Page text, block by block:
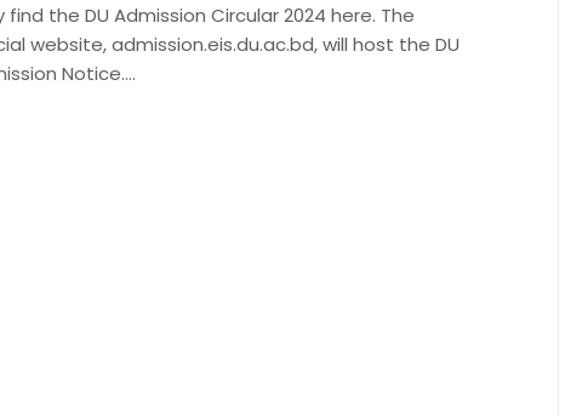
find the DU Admission Circular 2024 here. The
website, admission.eis.du.ac.bd, will host the DU
Notice….